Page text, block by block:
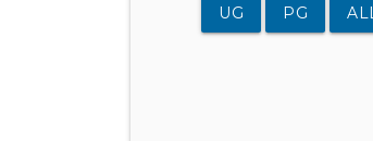
UG PG ALL